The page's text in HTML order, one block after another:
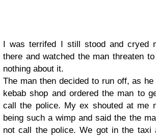
I was terrifed I still stood and cryed
there and watched the man threaten
nothing about it.
The man then decided to run off, as
kebab shop and ordered the man to
call the police. My ex shouted at me
being such a wimp and said the the
not call the police. We got in the taxi